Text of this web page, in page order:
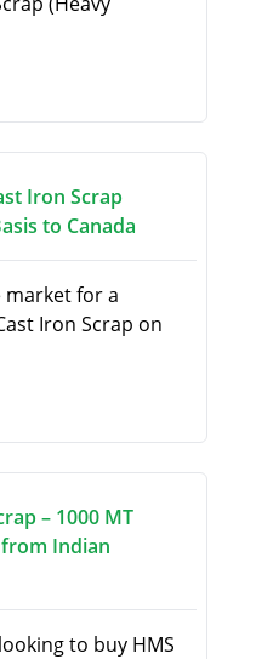
Iron Scrap
to Canada
for a
Iron Scrap on
– 1000 MT
Indian
to buy HMS